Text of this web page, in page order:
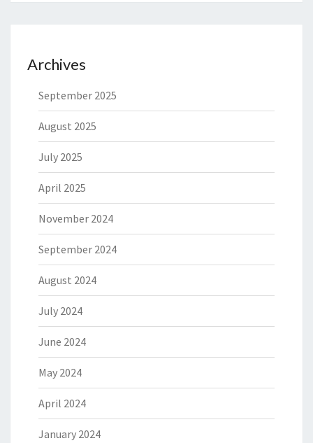
Archives
September 2025
August 2025
July 2025
April 2025
November 2024
September 2024
August 2024
July 2024
June 2024
May 2024
April 2024
January 2024